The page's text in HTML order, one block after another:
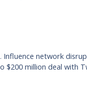
Influence network
$200 million deal with